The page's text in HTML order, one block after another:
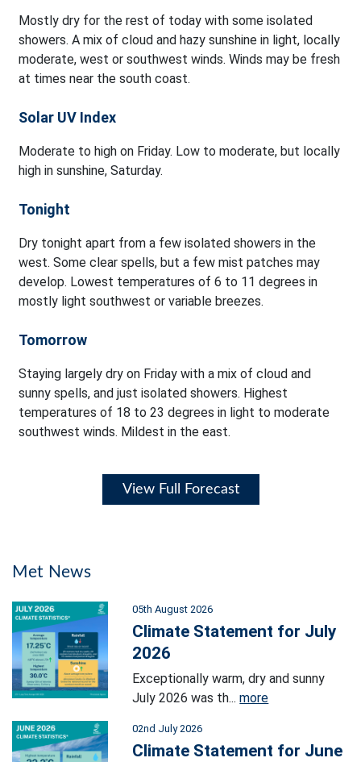
Mostly dry for the rest of today with some isolated
showers. A mix of cloud and hazy sunshine in light, locally
moderate, west or southwest winds. Winds may be fresh
at times near the south coast.
Solar UV Index
Moderate to high on Friday. Low to moderate, but locally
high in sunshine, Saturday.
Tonight
Dry tonight apart from a few isolated showers in the
west. Some clear spells, but a few mist patches may
develop. Lowest temperatures of 6 to 11 degrees in
mostly light southwest or variable breezes.
Tomorrow
Staying largely dry on Friday with a mix of cloud and
sunny spells, and just isolated showers. Highest
temperatures of 18 to 23 degrees in light to moderate
southwest winds. Mildest in the east.
View Full Forecast
Met News
05th August 2026
Climate Statement for July
2026
Exceptionally warm, dry and sunny
July 2026 was th...more
02nd July 2026
Climate Statement for June